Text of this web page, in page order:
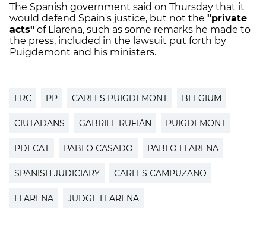
The Spanish government said on Thursday that it
would defend Spain's justice, but not the "private
acts" of Llarena, such as some remarks he made to
the press, included in the lawsuit put forth by
Puigdemont and his ministers.
ERC PP CARLES PUIGDEMONT BELGIUM
CIUTADANS GABRIEL RUFIÁN PUIGDEMONT
PDECAT PABLO CASADO PABLO LLARENA
SPANISH JUDICIARY CARLES CAMPUZANO
LLARENA JUDGE LLARENA